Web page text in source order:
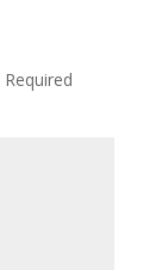
Required